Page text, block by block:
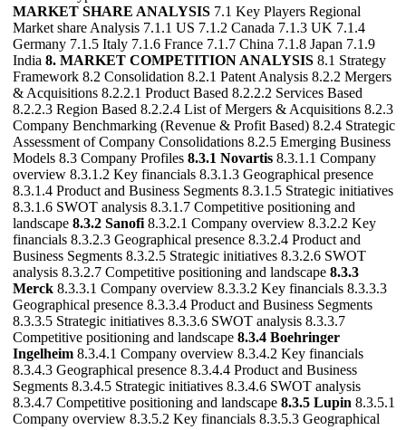
MARKET SHARE ANALYSIS 7.1 Key Players Regional
Market share Analysis 7.1.1 US 7.1.2 Canada 7.1.3 UK 7.1.4
Germany 7.1.5 Italy 7.1.6 France 7.1.7 China 7.1.8 Japan 7.1.9
India 8. MARKET COMPETITION ANALYSIS 8.1 Strategy
Framework 8.2 Consolidation 8.2.1 Patent Analysis 8.2.2 Mergers
& Acquisitions 8.2.2.1 Product Based 8.2.2.2 Services Based
8.2.2.3 Region Based 8.2.2.4 List of Mergers & Acquisitions 8.2.3
Company Benchmarking (Revenue & Profit Based) 8.2.4 Strategic
Assessment of Company Consolidations 8.2.5 Emerging Business
Models 8.3 Company Profiles 8.3.1 Novartis 8.3.1.1 Company
overview 8.3.1.2 Key financials 8.3.1.3 Geographical presence
8.3.1.4 Product and Business Segments 8.3.1.5 Strategic initiatives
8.3.1.6 SWOT analysis 8.3.1.7 Competitive positioning and
landscape 8.3.2 Sanofi 8.3.2.1 Company overview 8.3.2.2 Key
financials 8.3.2.3 Geographical presence 8.3.2.4 Product and
Business Segments 8.3.2.5 Strategic initiatives 8.3.2.6 SWOT
analysis 8.3.2.7 Competitive positioning and landscape 8.3.3
Merck 8.3.3.1 Company overview 8.3.3.2 Key financials 8.3.3.3
Geographical presence 8.3.3.4 Product and Business Segments
8.3.3.5 Strategic initiatives 8.3.3.6 SWOT analysis 8.3.3.7
Competitive positioning and landscape 8.3.4 Boehringer
Ingelheim 8.3.4.1 Company overview 8.3.4.2 Key financials
8.3.4.3 Geographical presence 8.3.4.4 Product and Business
Segments 8.3.4.5 Strategic initiatives 8.3.4.6 SWOT analysis
8.3.4.7 Competitive positioning and landscape 8.3.5 Lupin 8.3.5.1
Company overview 8.3.5.2 Key financials 8.3.5.3 Geographical